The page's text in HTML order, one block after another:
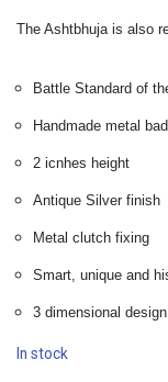
The Ashtbhuja is also
Battle Standard of
Handmade metal
2 icnhes height
Antique Silver finish
Metal clutch fixing
Smart, unique and
3 dimensional design
In stock